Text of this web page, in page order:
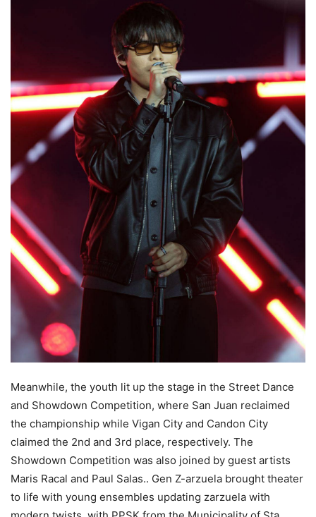
Meanwhile, the youth lit up the stage in the Street Dance
and Showdown Competition, where San Juan reclaimed
the championship while Vigan City and Candon City
claimed the 2nd and 3rd place, respectively. The
Showdown Competition was also joined by guest artists
Maris Racal and Paul Salas.. Gen Z-arzuela brought theater
to life with young ensembles updating zarzuela with